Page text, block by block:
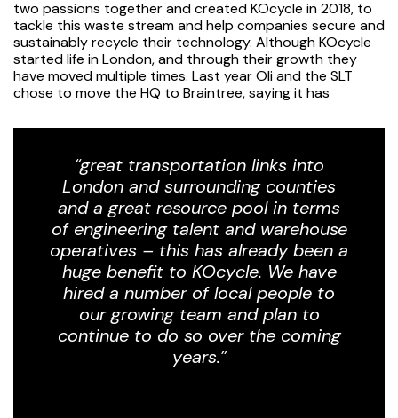
two passions together and created KOcycle in 2018, to
tackle this waste stream and help companies secure and
sustainably recycle their technology. Although KOcycle
started life in London, and through their growth they
have moved multiple times. Last year Oli and the SLT
chose to move the HQ to Braintree, saying it has
“great transportation links into
London and surrounding counties
and a great resource pool in terms
of engineering talent and warehouse
operatives – this has already been a
huge benefit to KOcycle. We have
hired a number of local people to
our growing team and plan to
continue to do so over the coming
years.”